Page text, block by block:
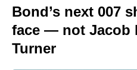
Bond’s next 007
face — not Jacob
Turner